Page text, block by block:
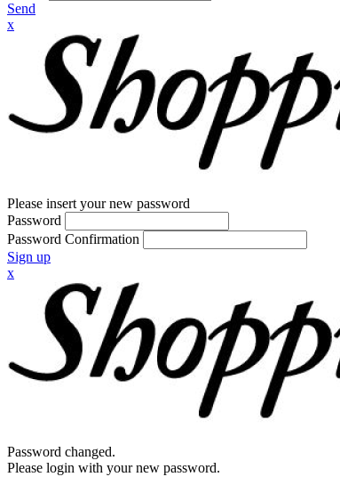
Send
x
Please insert your new password
Password
Password Confirmation
Sign up
x
Password changed.
Please login with your new password.